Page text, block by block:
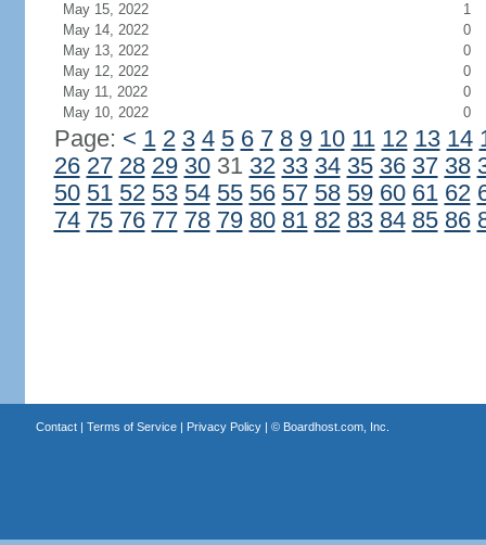
May 15, 2022
1
May 14, 2022
0
May 13, 2022
0
May 12, 2022
0
May 11, 2022
0
May 10, 2022
0
Page: < 1 2 3 4 5 6 7 8 9 10 11 12 13 14
26 27 28 29 3031 32 33 34 35 36 37 38
50 51 52 53 54 55 56 57 58 59 60 61 62
74 75 76 77 78 79 80 81 82 83 84 85 86
Contact| Terms of Service| Privacy Policy| © Boardhost.com, Inc.